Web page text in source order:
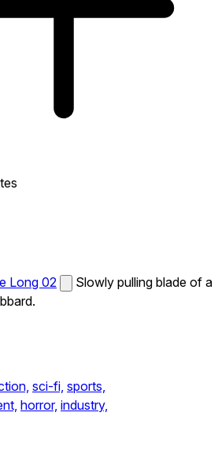
Long 02
Slowly pulling blade of a
sci-fi, sports,
horror, industry,